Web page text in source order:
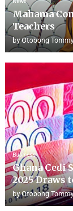
News
Mahama
Teachers
byOtobong
Business
Ghana Cedi
2025 Draws
byOtobong